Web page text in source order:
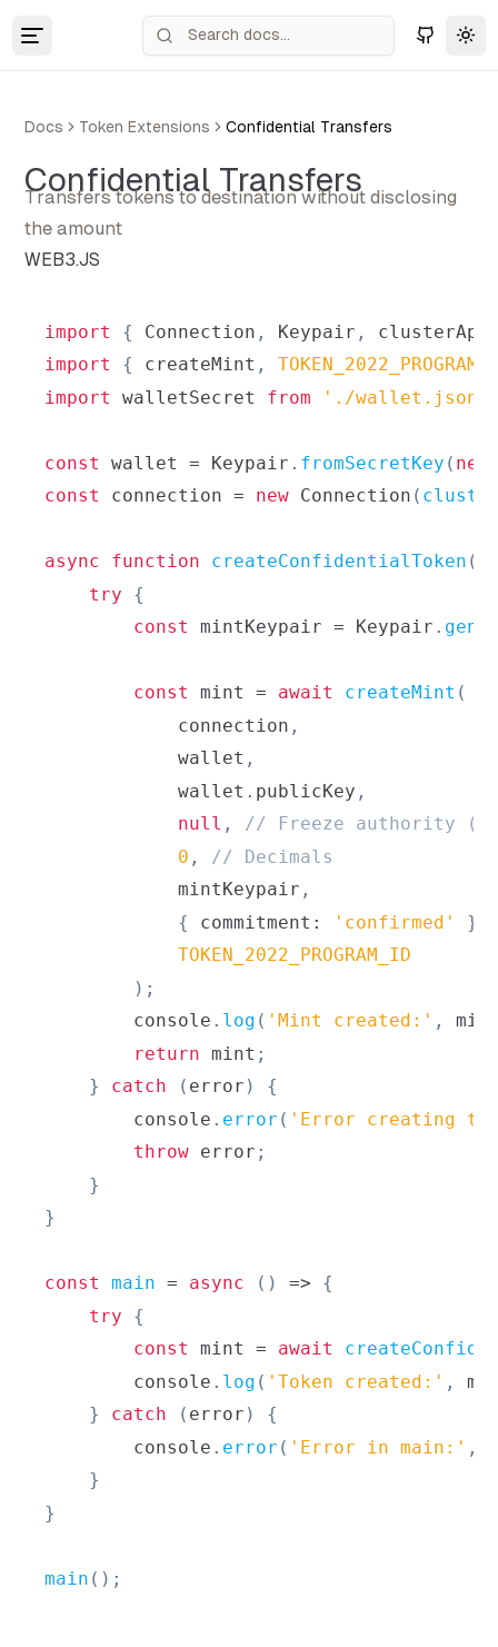
Docs Token Extensions Confidential Transfers
Confidential Transfers
Transfers tokens to destination without disclosing
the amount
WEB3.JS
import { Connection , Keypair ,
import
{ createMint ,
import
walletSecret from './wallet.json'
const wallet = Keypair . fromSecretKey ( new
const
connection = new Connection (
async function createConfidentialToken (
try
{
const
mintKeypair = Keypair .
const mint = await createMint (
            connection
,
            wallet
,
            wallet
. publicKey ,
null ,
// Freeze authority
0 ,
// Decimals
            mintKeypair
,
{
commitment : 'confirmed' }
TOKEN_2022_PROGRAM_ID
) ;
console . log ( 'Mint created:' ,
return mint ;
}
catch ( error )
{
console . error ( 'Error creating
throw error ;
}
}
const main = async ( ) =>
{
try
{
const
mint = await
console . log ( 'Token created:' ,
}
catch ( error )
{
console . error ( 'Error in main:' ,
}
}
main ( ) ;